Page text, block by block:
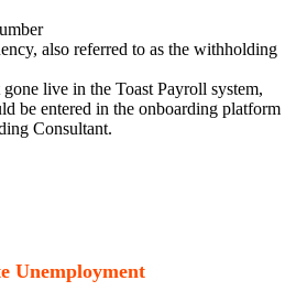
also referred to as the withholding
live in the Toast Payroll system,
be entered in the onboarding platform
Consultant.
Unemployment